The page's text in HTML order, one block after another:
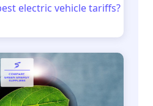
electric vehicle tariffs?